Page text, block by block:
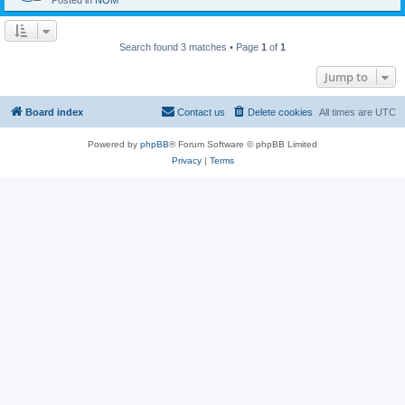
Search found 3 matches • Page 1 of 1
Jump to
Board index All times are UTC
Delete cookies
Contact us
Powered by phpBB® Forum Software © phpBB Limited
Privacy| Terms